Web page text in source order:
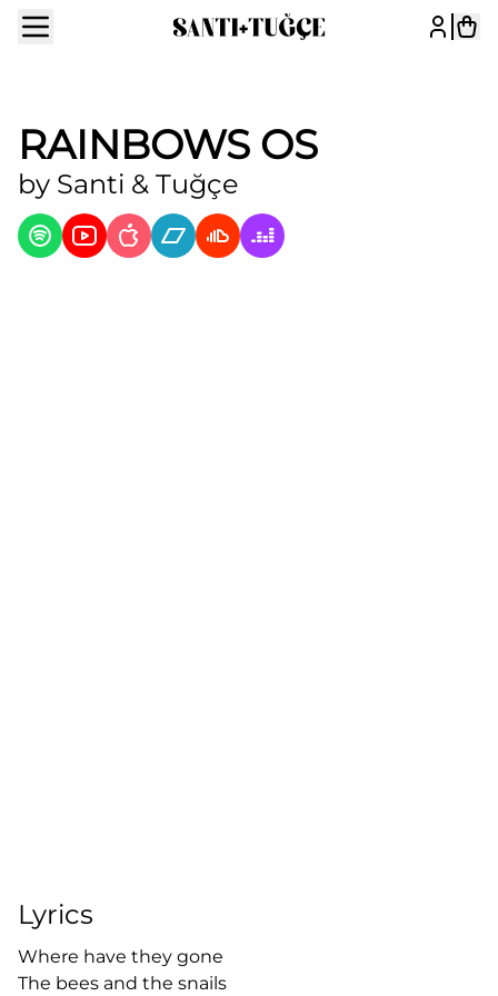
RAINBOWS OS
by Santi & Tuğçe
Lyrics
Where have they gone
The bees and the snails